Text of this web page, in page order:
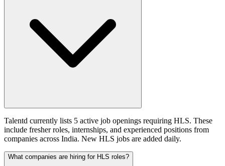
Talentd currently lists 5 active job openings requiring HLS. These
include fresher roles, internships, and experienced positions from
companies across India. New HLS jobs are added daily.
What companies are hiring for HLS roles?